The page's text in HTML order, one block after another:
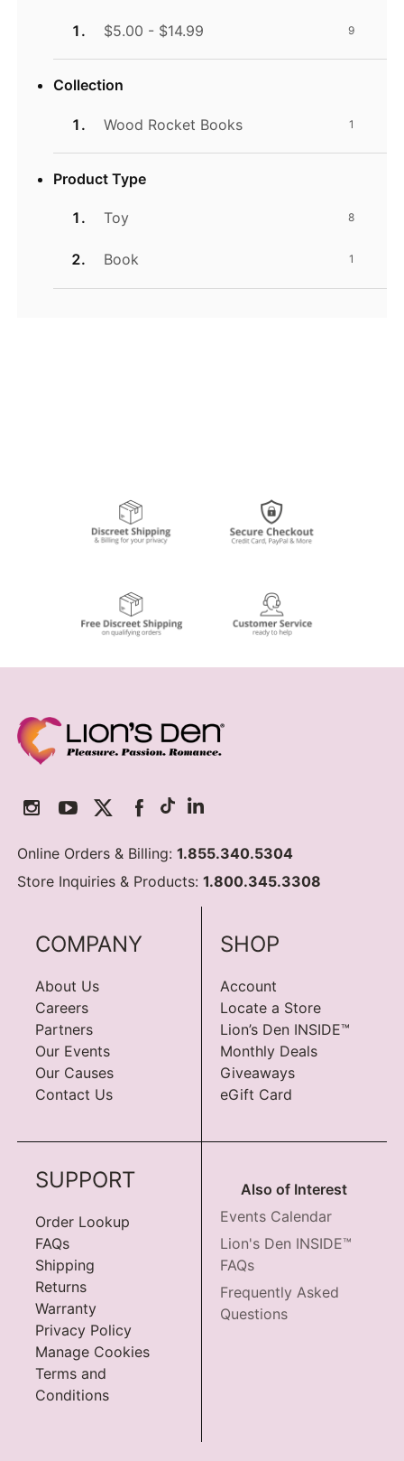
$5.00 - $14.99 9
Collection
Wood Rocket Books 1
Product Type
Toy 8
Book 1
Online Orders & Billing:1.855.340.5304
Store Inquiries & Products:1.800.345.3308
COMPANY
About Us
Careers
Partners
Our Events
Our Causes
Contact Us
SHOP
Account
Locate a Store
Lion’s Den INSIDE™
Monthly Deals
Giveaways
eGift Card
SUPPORT
Order Lookup
FAQs
Shipping
Returns
Warranty
Privacy Policy
Manage Cookies
Terms and
Conditions
Also of Interest
Events Calendar
Lion's Den INSIDE™
FAQs
Frequently Asked
Questions